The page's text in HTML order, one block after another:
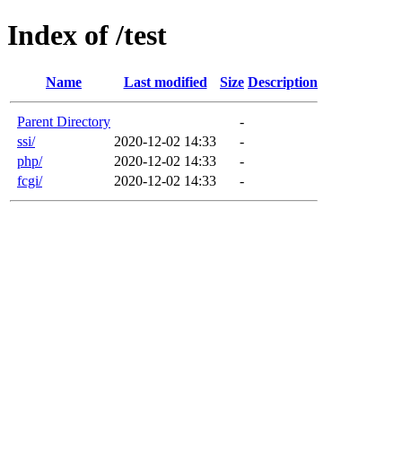
Index of /test
Name Last modified Size Description
Parent Directory
-
ssi/
2020-12-02 14:33
-
php/
2020-12-02 14:33
-
fcgi/
2020-12-02 14:33 -